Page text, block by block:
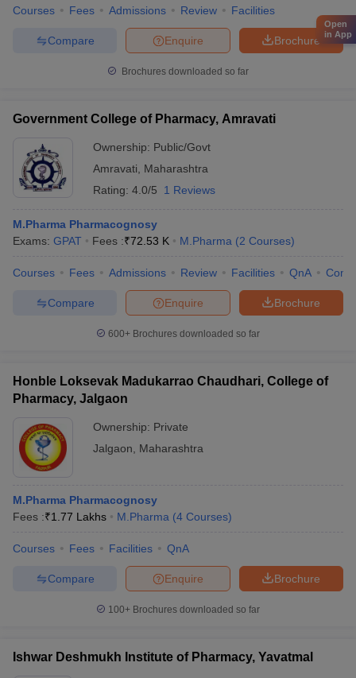
Courses Fees Admissions Review Facilities
Brochure
Enquire
Compare
Brochures downloaded so far
Government College of Pharmacy, Amravati
Ownership: Public/Govt
Amravati
Maharashtra
Rating: 4.0/5 1 Reviews
M.Pharma Pharmacognosy
Exams: GPAT Fees :₹72.53 K M.Pharma (2 Courses)
Courses Fees Admissions Review Facilities QnA
Brochure
Enquire
Compare
600+ Brochures downloaded so far
Honble Loksevak Madukarrao Chaudhari, College of
Pharmacy, Jalgaon
Ownership: Private
Jalgaon
Maharashtra
M.Pharma Pharmacognosy
Fees :₹1.77 Lakhs M.Pharma (4 Courses)
Courses Fees Facilities QnA
Brochure
Enquire
Compare
100+ Brochures downloaded so far
Ishwar Deshmukh Institute of Pharmacy, Yavatmal
Open
in App